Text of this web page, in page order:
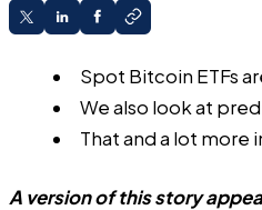
Spot Bitcoin ETFs
We also look at
That and a lot more
A version of this story